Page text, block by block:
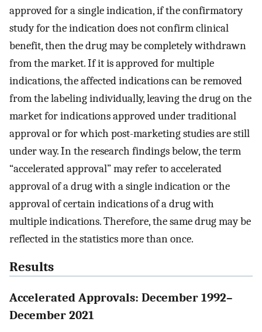
approved for a single indication, if the confirmatory
study for the indication does not confirm clinical
benefit, then the drug may be completely withdrawn
from the market. If it is approved for multiple
indications, the affected indications can be removed
from the labeling individually, leaving the drug on the
market for indications approved under traditional
approval or for which post-marketing studies are still
under way. In the research findings below, the term
“accelerated approval” may refer to accelerated
approval of a drug with a single indication or the
approval of certain indications of a drug with
multiple indications. Therefore, the same drug may be
reflected in the statistics more than once.
Results
Accelerated Approvals: December 1992–
December 2021